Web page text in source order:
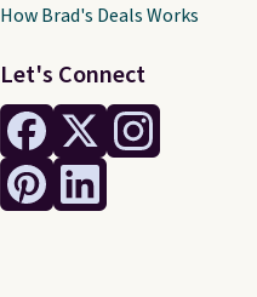
Let's Connect
How Brad's Deals Works